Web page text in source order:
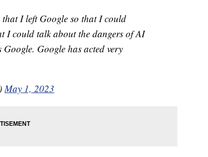
I left Google so that I could
I could talk about the dangers of AI
Google has acted very
May 1, 2023